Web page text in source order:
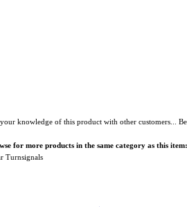
knowledge of this product with other customers...
for more products in the same category as this item:
Turnsignals